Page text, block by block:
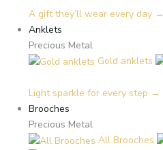
A gift they’ll wear every day →
Anklets
Precious Metal
Gold anklets
Light sparkle for every step →
Brooches
Precious Metal
All Brooches